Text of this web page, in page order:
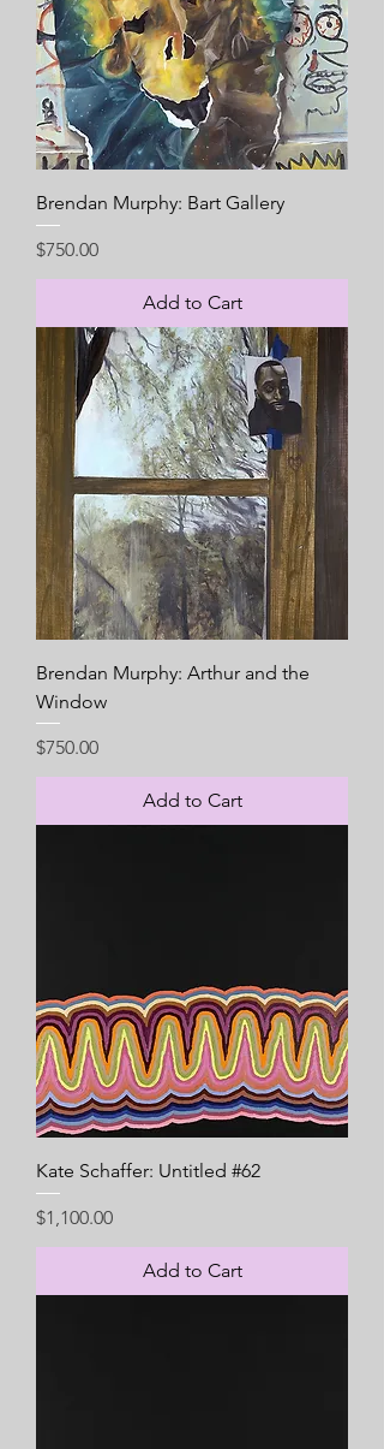
Brendan Murphy: Bart Gallery
Price
$750.00
Add to Cart
Brendan Murphy: Arthur and the
Window
Price
$750.00
Add to Cart
Kate Schaffer: Untitled #62
Price
$1,100.00
Add to Cart